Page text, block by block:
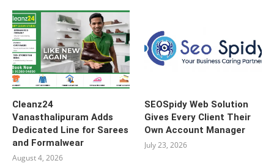
Cleanz24
Vanasthalipuram Adds
Dedicated Line for Sarees
and Formalwear
August 4, 2026
SEOSpidy Web Solution
Gives Every Client Their
Own Account Manager
July 23, 2026